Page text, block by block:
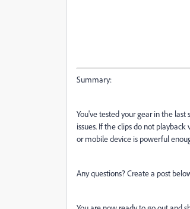
Summary:
You've tested your gear in the
issues. If the clips do not
or mobile device is powerful
Any questions? Create a post